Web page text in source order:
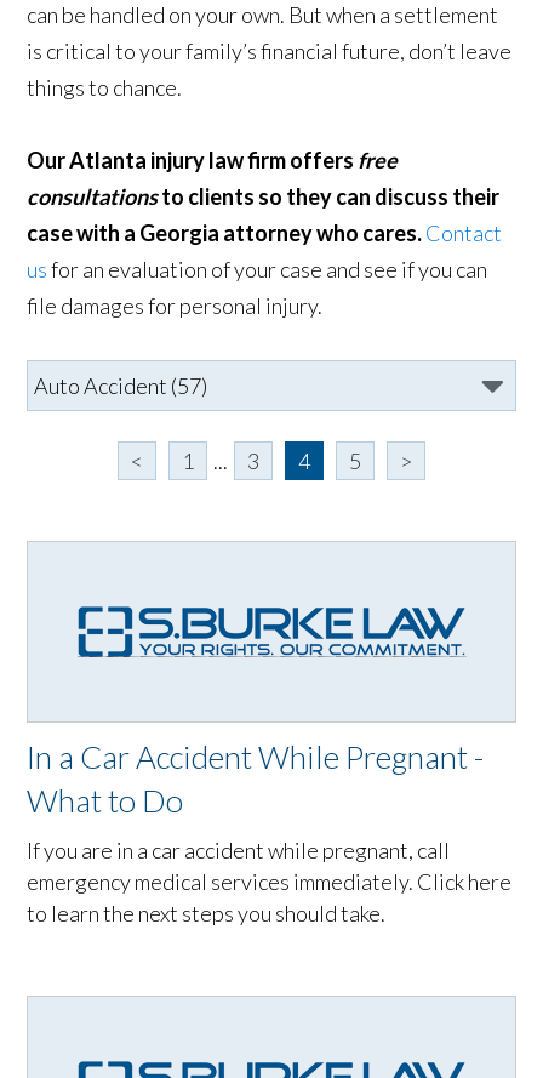
can be handled on your own. But when a settlement
is critical to your family’s financial future, don’t leave
things to chance.
Our Atlanta injury law firm offers free
consultationsto clients so they can discuss their
case with a Georgia attorney who cares.Contact
usfor an evaluation of your case and see if you can
file damages for personal injury.
< 1 ... 3 4 5 >
In a Car Accident While Pregnant -
What to Do
If you are in a car accident while pregnant, call
emergency medical services immediately. Click here
to learn the next steps you should take.